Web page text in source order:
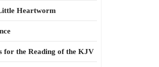
Heartworm
for the Reading of the KJV